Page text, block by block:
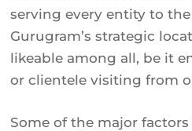
serving every entity to
Gurugram’s strategic
likeable among all, be it
or clientele visiting from
Some of the major